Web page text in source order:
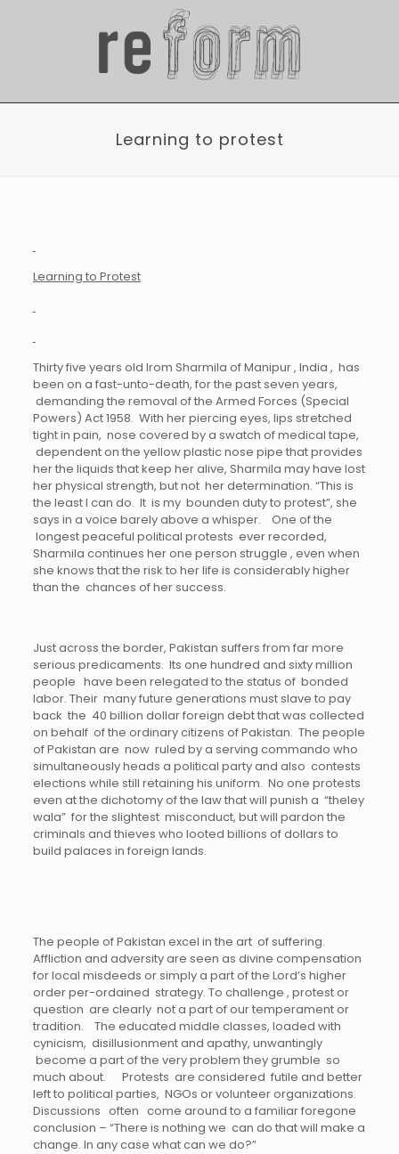
Learning to protest
Learning to Protest
Thirty five years old Irom Sharmila of Manipur , India , has
been on a fast-unto-death, for the past seven years,
demanding the removal of the Armed Forces (Special
Powers) Act 1958. With her piercing eyes, lips stretched
tight in pain, nose covered by a swatch of medical tape,
dependent on the yellow plastic nose pipe that provides
her the liquids that keep her alive, Sharmila may have lost
her physical strength, but not her determination. “This is
the least I can do. It is my bounden duty to protest”, she
says in a voice barely above a whisper. One of the
longest peaceful political protests ever recorded,
Sharmila continues her one person struggle , even when
she knows that the risk to her life is considerably higher
than the chances of her success.
Just across the border, Pakistan suffers from far more
serious predicaments. Its one hundred and sixty million
people have been relegated to the status of bonded
labor. Their many future generations must slave to pay
back the 40 billion dollar foreign debt that was collected
on behalf of the ordinary citizens of Pakistan. The people
of Pakistan are now ruled by a serving commando who
simultaneously heads a political party and also contests
elections while still retaining his uniform. No one protests
even at the dichotomy of the law that will punish a “theley
wala” for the slightest misconduct, but will pardon the
criminals and thieves who looted billions of dollars to
build palaces in foreign lands.
The people of Pakistan excel in the art of suffering.
Affliction and adversity are seen as divine compensation
for local misdeeds or simply a part of the Lord’s higher
order per-ordained strategy. To challenge , protest or
question are clearly not a part of our temperament or
tradition. The educated middle classes, loaded with
cynicism, disillusionment and apathy, unwantingly
become a part of the very problem they grumble so
much about. Protests are considered futile and better
left to political parties, NGOs or volunteer organizations.
Discussions often come around to a familiar foregone
conclusion – “There is nothing we can do that will make a
change. In any case what can we do?”